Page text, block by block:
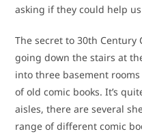
asking if they could help
The secret to 30th Century
going down the stairs at
into three basement
of old comic books. It’s
aisles, there are several
range of different comic